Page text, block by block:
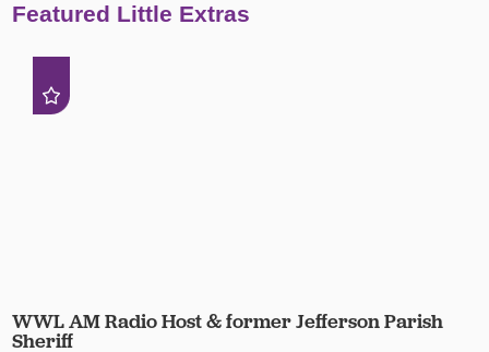
Featured Little Extras
WWL AM Radio Host & former Jefferson Parish
Sheriff